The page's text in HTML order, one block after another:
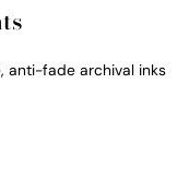
anti-fade archival inks